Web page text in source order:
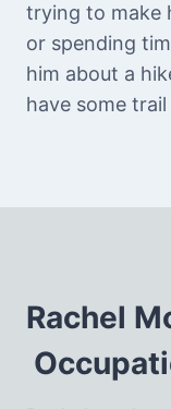
trying to make
or spending
him about a
have some
Rachel